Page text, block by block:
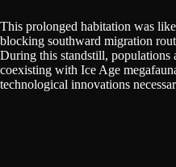
This prolonged habitation was
blocking southward migration
During this standstill, populations
coexisting with Ice Age
technological innovations